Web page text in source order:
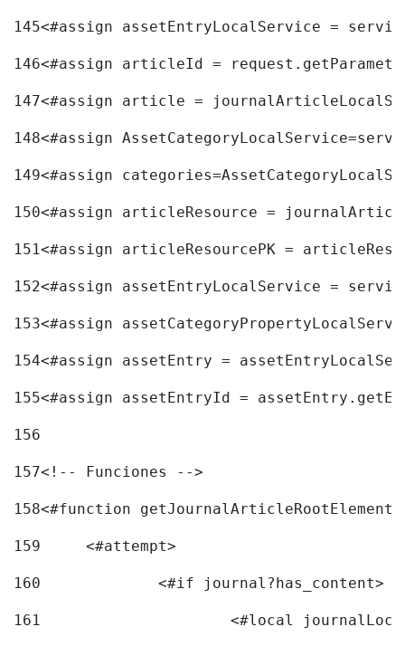
145<#assign assetEntryLocalService =
146<#assign articleId =
147<#assign article =
148<#assign
149<#assign
150<#assign articleResource =
151<#assign articleResourcePK =
152<#assign assetEntryLocalService =
153<#assign
154<#assign assetEntry =
155<#assign assetEntryId =
156
157<!-- Funciones -->
158<#function
159
	<#attempt>
160
		<#if journal?has_content>
161